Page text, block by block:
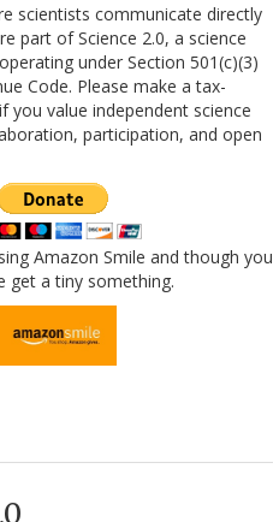
scientists communicate directly
part of Science 2.0, a science
under Section 501(c)(3)
Code. Please make a tax-
you value independent science
participation, and open
Amazon Smile and though you
get a tiny something.